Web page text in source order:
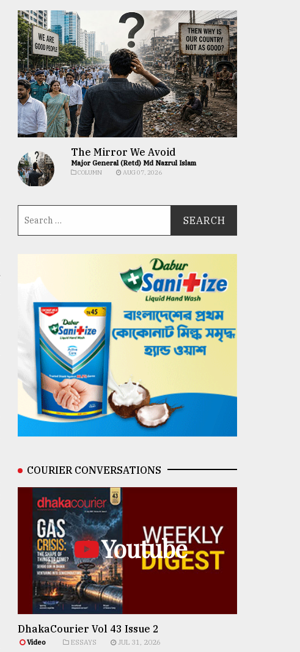
The Mirror We Avoid
Major General (Retd) Md Nazrul Islam
COLUMN AUG 07, 2026
COURIER CONVERSATIONS
Youtube
DhakaCourier Vol 43 Issue 2
Video ESSAYS JUL 31, 2026